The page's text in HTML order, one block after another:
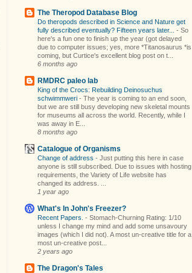
The Theropod Database Blog
Do theropods described in Science and Nature get
fully described eventually? Fifteen years later... - So
here's a fun one to finish up the year (got delayed
due to computer issues; yes, more *Titanosaurus *is
coming, but Curtice's excellent blog post on t...
6 months ago
RMDRC paleo lab
King of the Crocs: Rebuilding Deinosuchus
schwimmweri - The year is coming to an end soon,
but we are still busy developing new skeletal mounts
for museums all across the world. Recently, while I
was away in E...
8 months ago
Catalogue of Organisms
Change of address - Just putting this here in case
anyone is still subscribed. Due to issues with hosting
requirements, the Variety of Life website has
changed its address. ...
1 year ago
What's In John's Freezer?
Recent Papers. - Stomach-Churning Rating: 1/10
unless I change my mind and add some unsavoury
images (which I did not). A most un-creative title for a
most un-creative post...
2 years ago
The Dragon's Tales